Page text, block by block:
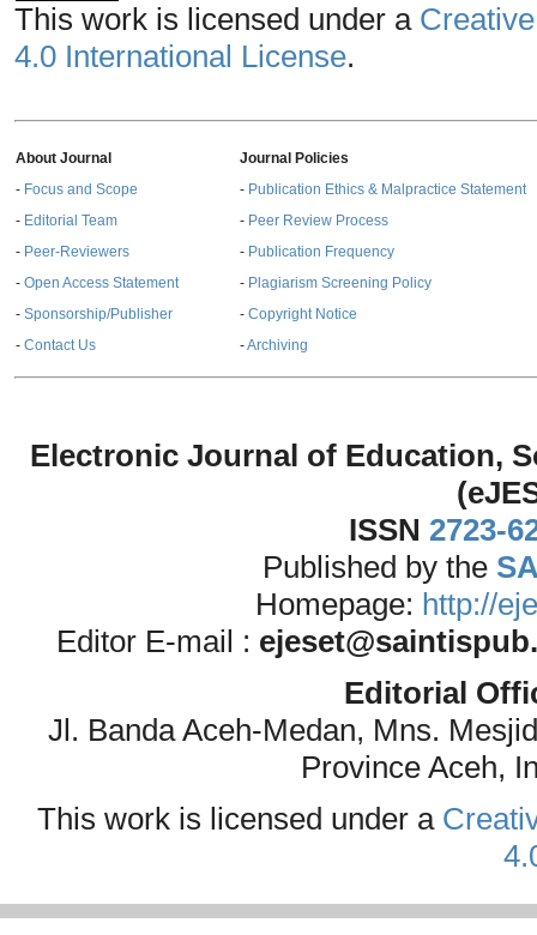
This work is licensed under a
4.0 International License.
About Journal
- Focus and Scope
- Editorial Team
- Peer-Reviewers
- Open Access Statement
- Sponsorship/Publisher
- Contact Us
Journal Policies
- Publication Ethics & Malpractice Statement
- Peer Review Process
- Publication Frequency
- Plagiarism Screening Policy
- Copyright Notice
-Archiving
Electronic Journal of Education,
ISSN 2723-
Published by the
Homepage: http://
Editor E-mail :
Editorial
Jl. Banda Aceh-Medan, Mns.
Province Aceh,
This work is licensed under a